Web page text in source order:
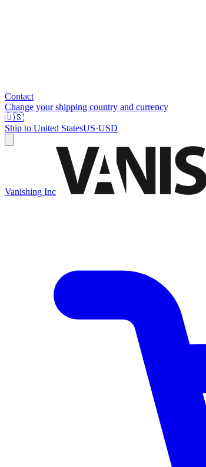
Contact
Change your shipping country and currency
🇺🇸
Ship to United StatesUS·USD
Vanishing Inc